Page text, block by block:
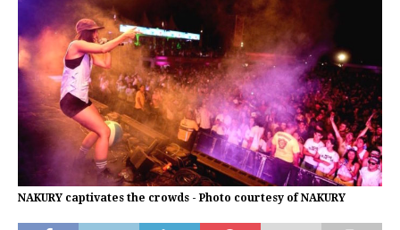
NAKURY captivates the crowds - Photo courtesy of NAKURY